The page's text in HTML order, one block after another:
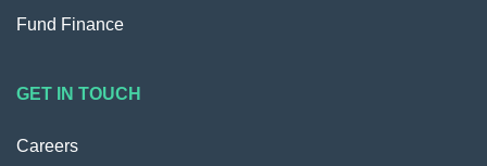
Fund Finance
GET IN TOUCH
Careers